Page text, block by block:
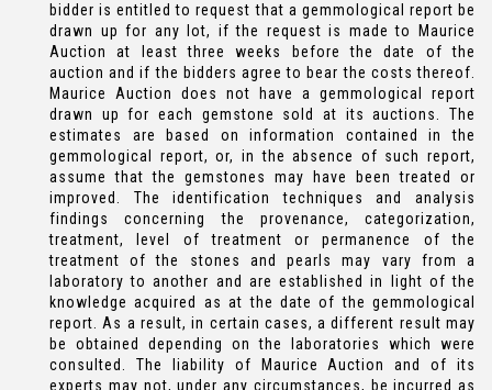
bidder is entitled to request that a gemmological report be
drawn up for any lot, if the request is made to Maurice
Auction at least three weeks before the date of the
auction and if the bidders agree to bear the costs thereof.
Maurice Auction does not have a gemmological report
drawn up for each gemstone sold at its auctions. The
estimates are based on information contained in the
gemmological report, or, in the absence of such report,
assume that the gemstones may have been treated or
improved. The identification techniques and analysis
findings concerning the provenance, categorization,
treatment, level of treatment or permanence of the
treatment of the stones and pearls may vary from a
laboratory to another and are established in light of the
knowledge acquired as at the date of the gemmological
report. As a result, in certain cases, a different result may
be obtained depending on the laboratories which were
consulted. The liability of Maurice Auction and of its
experts may not, under any circumstances, be incurred as